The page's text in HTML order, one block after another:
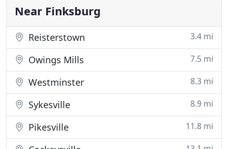
other satisfied
Near Finksburg
Reisterstown 3.4 mi
Owings Mills 7.5 mi
Westminster 8.3 mi
Sykesville 8.9 mi
Pikesville 11.8 mi